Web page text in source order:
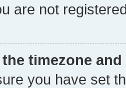
are not
the timezone
you have set